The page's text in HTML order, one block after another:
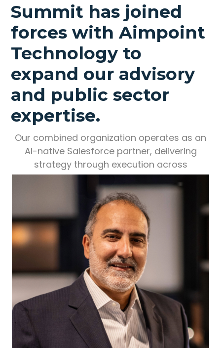
Summit has joined
forces with Aimpoint
Technology to
expand our advisory
and public sector
expertise.
Our combined organization operates as an
AI-native Salesforce partner, delivering
strategy through execution across
enterprise and government.